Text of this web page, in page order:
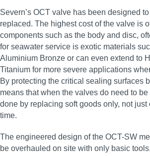
Severn’s OCT valve has been designed
replaced. The highest cost of the valve is
components such as the body and disc,
for seawater service is exotic materials
Aluminium Bronze or can even extend to
Titanium for more severe applications
By protecting the critical sealing surfaces
means that when the valves do need to
done by replacing soft goods only, not just
time.
The engineered design of the OCT-SW
be overhauled on site with only basic